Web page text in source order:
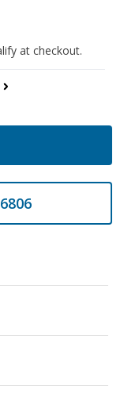
at checkout.